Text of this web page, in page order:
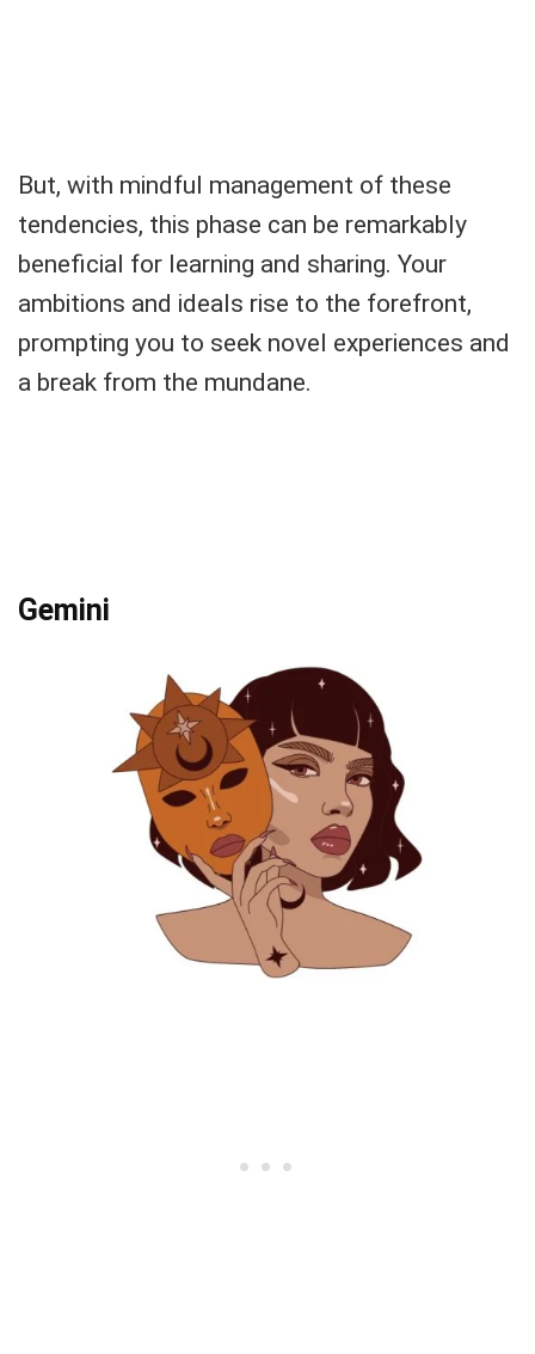
But, with mindful management of these
tendencies, this phase can be remarkably
beneficial for learning and sharing. Your
ambitions and ideals rise to the forefront,
prompting you to seek novel experiences and
a break from the mundane.
Gemini